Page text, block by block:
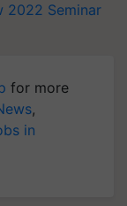
2022 Seminar
for more
,
in